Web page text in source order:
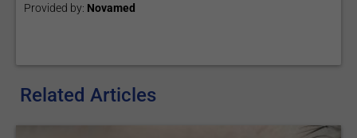
Provided by: Novamed
Related Articles